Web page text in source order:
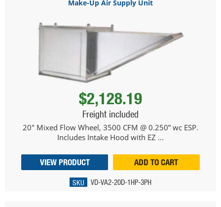
Make-Up Air Supply Unit
$2,128.19
Freight included
20" Mixed Flow Wheel, 3500 CFM @ 0.250” wc ESP.
Includes Intake Hood with EZ ...
VIEW PRODUCT ADD TO CART
SKU VD-VA2-20D-1HP-3PH